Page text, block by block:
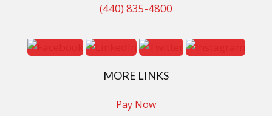
(440) 835-4800
MORE LINKS
Pay Now